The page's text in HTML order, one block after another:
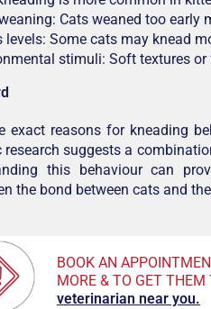
Cats weaned too early
levels: Some cats may knead
stimuli: Soft textures
exact reasons for kneading
research suggests a
this behaviour can
the bond between cats and
BOOK AN
MORE & TO GET
veterinarian near you.